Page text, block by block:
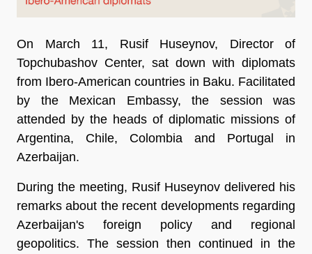
On March 11, Rusif Huseynov, Director of
Topchubashov Center, sat down with diplomats
from Ibero-American countries in Baku. Facilitated
by the Mexican Embassy, ​​the session was
attended by the heads of diplomatic missions of
Argentina, Chile, Colombia and Portugal in
Azerbaijan.
During the meeting, Rusif Huseynov delivered his
remarks about the recent developments regarding
Azerbaijan's foreign policy and regional
geopolitics. The session then continued in the